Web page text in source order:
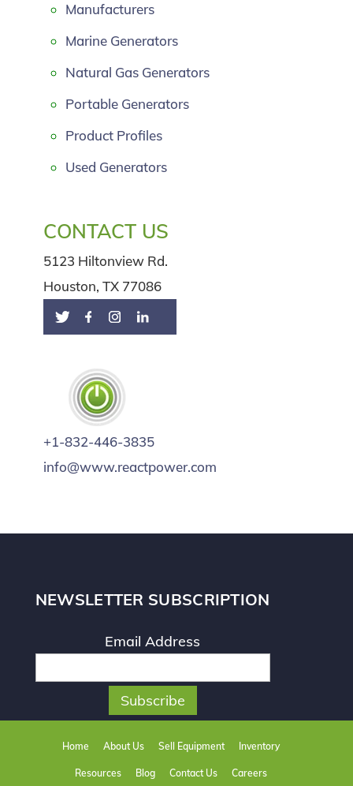
Manufacturers
Marine Generators
Natural Gas Generators
Portable Generators
Product Profiles
Used Generators
CONTACT US
5123 Hiltonview Rd.
Houston, TX 77086
+1-832-446-3835
info@www.reactpower.com
NEWSLETTER SUBSCRIPTION
Email Address
Home About Us Sell Equipment Inventory
Resources Blog Contact Us Careers